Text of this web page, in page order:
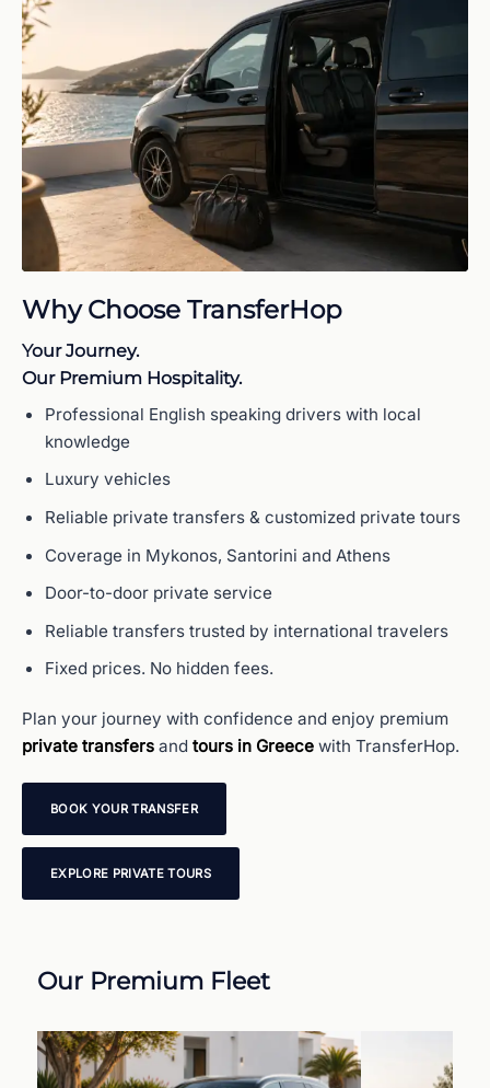
Why Choose TransferHop
Your Journey.
Our Premium Hospitality.
Professional English speaking drivers with local
knowledge
Luxury vehicles
Reliable private transfers & customized private tours
Coverage in Mykonos, Santorini and Athens
Door-to-door private service
Reliable transfers trusted by international travelers
Fixed prices. No hidden fees.
Plan your journey with confidence and enjoy premium
private transfers and tours in Greece with TransferHop.
BOOK YOUR TRANSFER
EXPLORE PRIVATE TOURS
Our Premium Fleet